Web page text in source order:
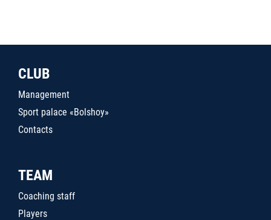
CLUB
Management
Sport palace «Bolshoy»
Contacts
TEAM
Coaching staff
Players